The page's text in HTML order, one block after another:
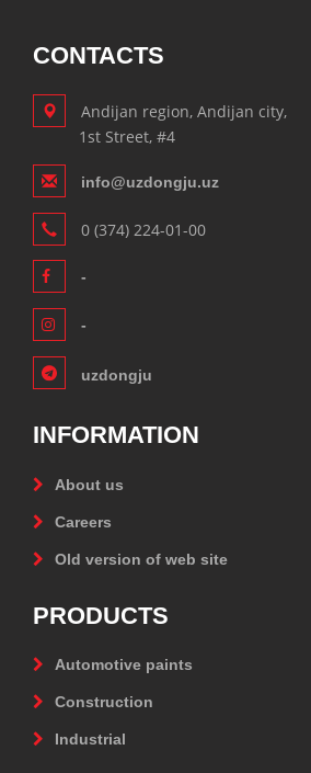
CONTACTS
Andijan region, Andijan city,
1st Street, #4
info@uzdongju.uz
0 (374) 224-01-00
-
-
uzdongju
INFORMATION
About us
Careers
Old version of web site
PRODUCTS
Automotive paints
Construction
Industrial